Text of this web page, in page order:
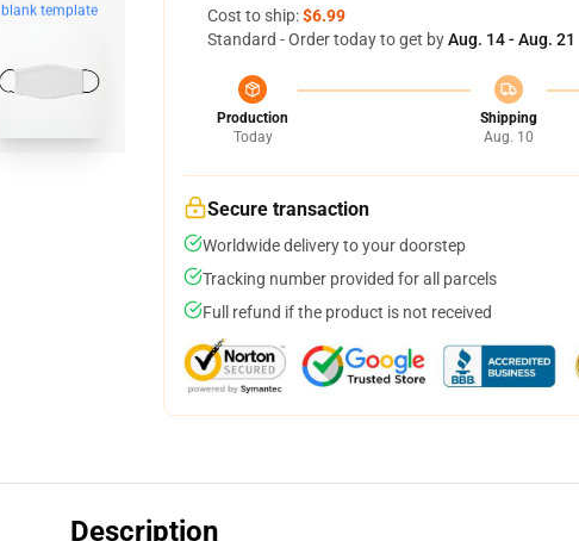
blank template Cost to ship:$6.99
Standard - Order today to get byAug. 14 - Aug. 21
Production
Today
Shipping
Aug. 10
Secure transaction
Worldwide delivery to your doorstep
Tracking number provided for all parcels
Full refund if the product is not received
Description